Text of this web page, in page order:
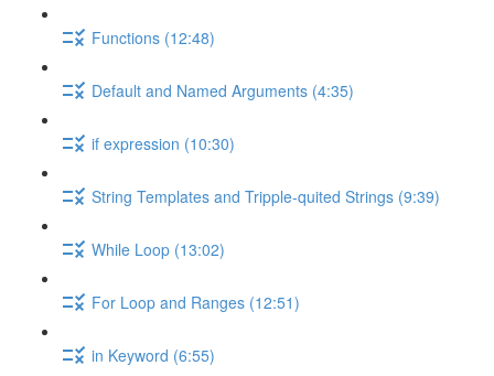
Functions (12:48)
Default and Named Arguments (4:35)
if expression (10:30)
String Templates and Tripple-quited Strings (9:39)
While Loop (13:02)
For Loop and Ranges (12:51)
in Keyword (6:55)